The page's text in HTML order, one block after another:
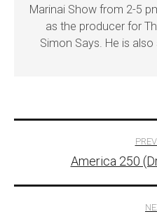
Marinai Show from 2-5
as the producer for
Simon Says. He is
navigation
America 250